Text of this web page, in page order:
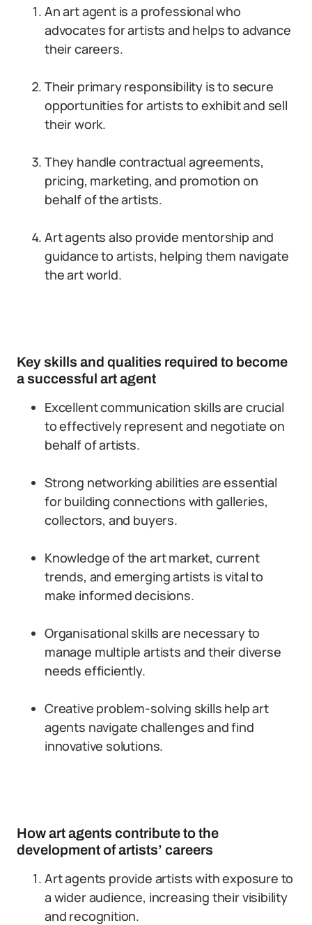
An art agent is a professional who
advocates for artists and helps to advance
their careers.
Their primary responsibility is to secure
opportunities for artists to exhibit and sell
their work.
They handle contractual agreements,
pricing, marketing, and promotion on
behalf of the artists.
Art agents also provide mentorship and
guidance to artists, helping them navigate
the art world.
Key skills and qualities required to become
a successful art agent
Excellent communication skills are crucial
to effectively represent and negotiate on
behalf of artists.
Strong networking abilities are essential
for building connections with galleries,
collectors, and buyers.
Knowledge of the art market, current
trends, and emerging artists is vital to
make informed decisions.
Organisational skills are necessary to
manage multiple artists and their diverse
needs efficiently.
Creative problem-solving skills help art
agents navigate challenges and find
innovative solutions.
How art agents contribute to the
development of artists’ careers
Art agents provide artists with exposure to
a wider audience, increasing their visibility
and recognition.